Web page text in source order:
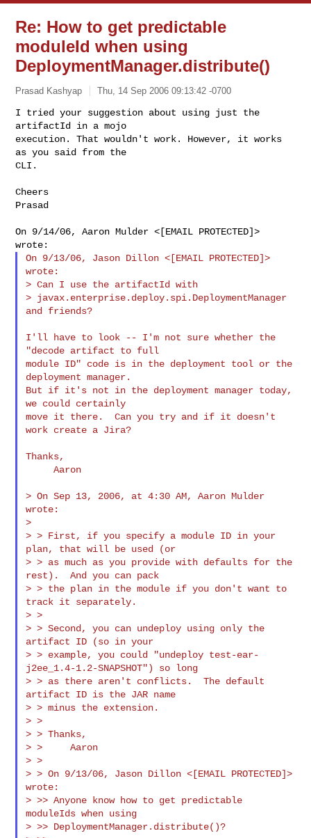
Re: How to get predictable
moduleId when using
DeploymentManager.distribute()
Prasad Kashyap Thu, 14 Sep 2006 09:13:42 -0700
I tried your suggestion about using just the
artifactId in a mojo
execution. That wouldn't work. However, it works
as you said from the
CLI.
Cheers
Prasad
On 9/14/06, Aaron Mulder <[EMAIL PROTECTED]>
On 9/13/06, Jason Dillon <[EMAIL PROTECTED]>
wrote:
> Can I use the artifactId with
> javax.enterprise.deploy.spi.DeploymentManager
and friends?
I'll have to look -- I'm not sure whether the
"decode artifact to full
module ID" code is in the deployment tool or the
deployment manager.
But if it's not in the deployment manager today,
we could certainly
move it there.  Can you try and if it doesn't
work create a Jira?
Thanks,
     Aaron
> On Sep 13, 2006, at 4:30 AM, Aaron Mulder
wrote:
>
> > First, if you specify a module ID in your
plan, that will be used (or
> > as much as you provide with defaults for the
rest).  And you can pack
> > the plan in the module if you don't want to
track it separately.
> >
> > Second, you can undeploy using only the
artifact ID (so in your
> > example, you could "undeploy test-ear-
j2ee_1.4-1.2-SNAPSHOT") so long
> > as there aren't conflicts.  The default
artifact ID is the JAR name
> > minus the extension.
> >
> > Thanks,
> >     Aaron
> >
> > On 9/13/06, Jason Dillon <[EMAIL PROTECTED]>
wrote:
> >> Anyone know how to get predictable
moduleIds when using
> >> DeploymentManager.distribute()?